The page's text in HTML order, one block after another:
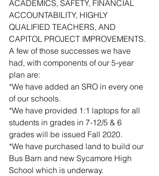
ACADEMICS, SAFETY, FINANCIAL
ACCOUNTABILITY, HIGHLY
QUALIFIED TEACHERS, AND
CAPITOL PROJECT IMPROVEMENTS.
A few of those successes we have
had, with components of our 5-year
plan are:
*We have added an SRO in every one
of our schools.
*We have provided 1:1 laptops for all
students in grades in 7-12/5 & 6
grades will be issued Fall 2020.
*We have purchased land to build our
Bus Barn and new Sycamore High
School which is underway.